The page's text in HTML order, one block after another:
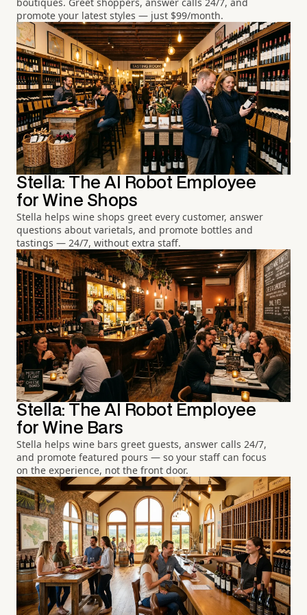
promote your latest styles — just $99/month.
Stella: The AI Robot Employee
for Wine Shops
Stella helps wine shops greet every customer, answer
questions about varietals, and promote bottles and
tastings — 24/7, without extra staff.
Stella: The AI Robot Employee
for Wine Bars
Stella helps wine bars greet guests, answer calls 24/7,
and promote featured pours — so your staff can focus
on the experience, not the front door.